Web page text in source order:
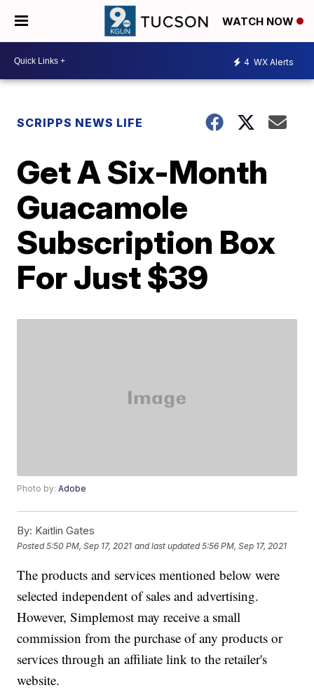
WATCH NOW
4 WX Alerts
SCRIPPS NEWS LIFE
Get A Six-Month
Guacamole
Subscription Box
For Just $39
Photo by:Adobe
By: Kaitlin Gates
Posted5:50 PM, Sep 17, 2021 and last updated 5:56 PM, Sep 17, 2021
The products and services mentioned below were
selected independent of sales and advertising.
However, Simplemost may receive a small
commission from the purchase of any products or
services through an affiliate link to the retailer's
website.